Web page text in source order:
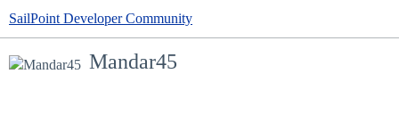
SailPoint Developer Community
Mandar45